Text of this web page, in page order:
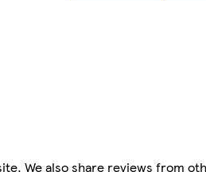
We also share reviews from